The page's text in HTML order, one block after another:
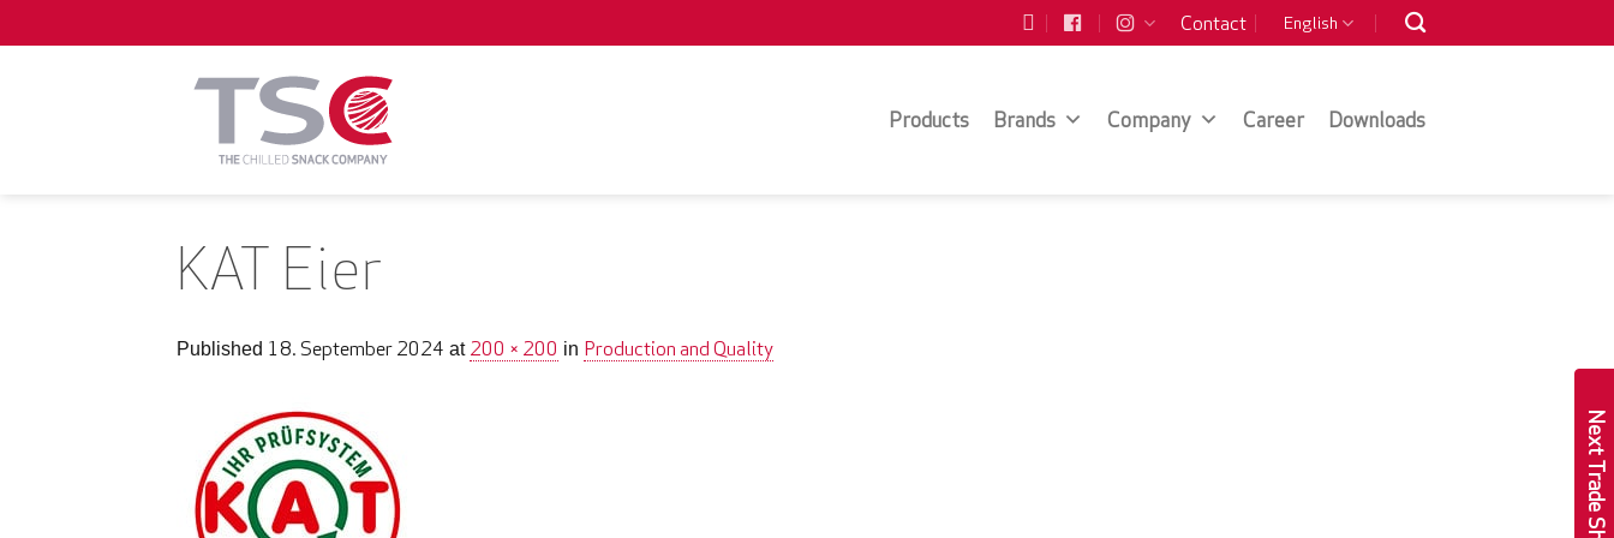
to
Contact English
Products Brands Company Career Downloads
KAT Eier
Published 18. September 2024 at 200 × 200 in Production and Quality
Next Trade Show